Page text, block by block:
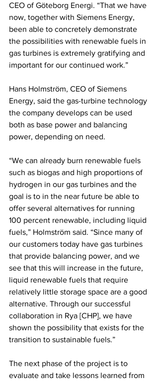
CEO of Göteborg Energi. “That we have
now, together with Siemens Energy,
been able to concretely demonstrate
the possibilities with renewable fuels in
gas turbines is extremely gratifying and
important for our continued work.”
Hans Holmström, CEO of Siemens
Energy, said the gas-turbine technology
the company develops can be used
both as base power and balancing
power, depending on need.
“We can already burn renewable fuels
such as biogas and high proportions of
hydrogen in our gas turbines and the
goal is to in the near future be able to
offer several alternatives for running
100 percent renewable, including liquid
fuels,” Holmström said. “Since many of
our customers today have gas turbines
that provide balancing power, and we
see that this will increase in the future,
liquid renewable fuels that require
relatively little storage space are a good
alternative. Through our successful
collaboration in Rya [CHP], we have
shown the possibility that exists for the
transition to sustainable fuels.”
The next phase of the project is to
evaluate and take lessons learned from